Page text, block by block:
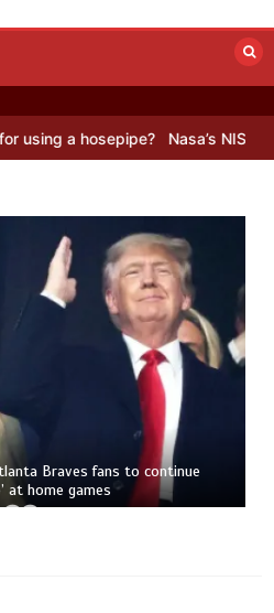
hosepipe? Nasa’s NISAR
Braves fans to continue
at home games